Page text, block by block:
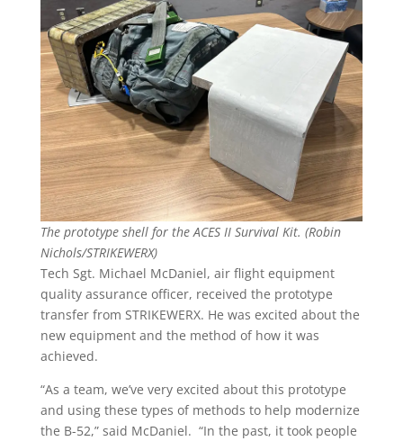
The prototype shell for the ACES II Survival Kit. (Robin
Nichols/STRIKEWERX)
Tech Sgt. Michael McDaniel, air flight equipment
quality assurance officer, received the prototype
transfer from STRIKEWERX. He was excited about the
new equipment and the method of how it was
achieved.
“As a team, we’ve very excited about this prototype
and using these types of methods to help modernize
the B-52,” said McDaniel. “In the past, it took people